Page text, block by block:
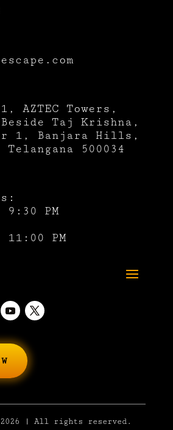
AZTEC Towers,
Taj Krishna,
1, Banjara Hills,
Telangana 500034
9:30 PM
11:00 PM
| All rights reserved.